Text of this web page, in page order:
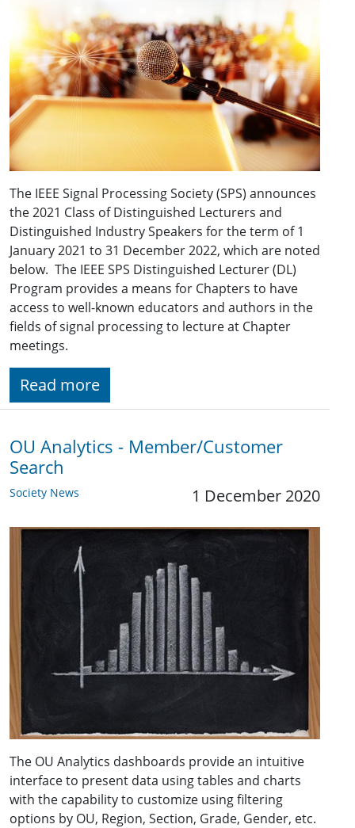
The IEEE Signal Processing Society (SPS) announces
the 2021 Class of Distinguished Lecturers and
Distinguished Industry Speakers for the term of 1
January 2021 to 31 December 2022, which are noted
below. The IEEE SPS Distinguished Lecturer (DL)
Program provides a means for Chapters to have
access to well-known educators and authors in the
fields of signal processing to lecture at Chapter
meetings.
Read more
OU Analytics - Member/Customer
Search
Society News 1 December 2020
The OU Analytics dashboards provide an intuitive
interface to present data using tables and charts
with the capability to customize using filtering
options by OU, Region, Section, Grade, Gender, etc.